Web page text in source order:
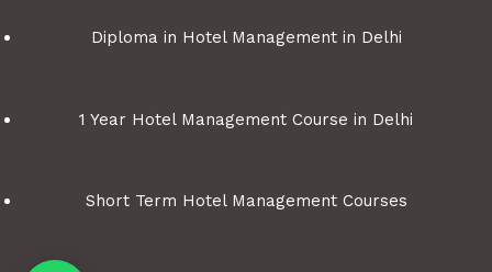
Diploma in Hotel Management in Delhi
1 Year Hotel Management Course in Delhi
Short Term Hotel Management Courses